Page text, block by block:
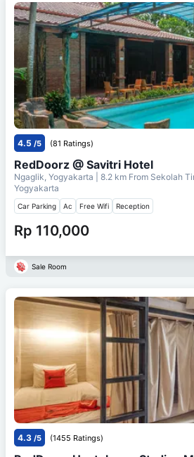
4.5 /5 (81 Ratings)
RedDoorz @ Savitri Hotel
Ngaglik, Yogyakarta | 8.2 km From Sekolah
Yogyakarta
Car Parking Ac Free Wifi Reception
Rp 110,000
Sale Room
4.3 /5 (1455 Ratings)